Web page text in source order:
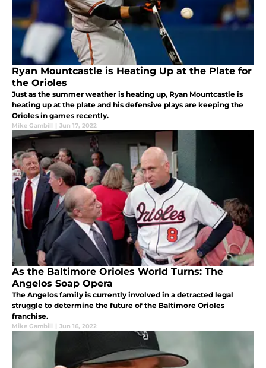
Ryan Mountcastle is Heating Up at the Plate for
the Orioles
Just as the summer weather is heating up, Ryan Mountcastle is
heating up at the plate and his defensive plays are keeping the
Orioles in games recently.
Mike Gambill | Jun 17, 2022
As the Baltimore Orioles World Turns: The
Angelos Soap Opera
The Angelos family is currently involved in a detracted legal
struggle to determine the future of the Baltimore Orioles
franchise.
Mike Gambill | Jun 16, 2022